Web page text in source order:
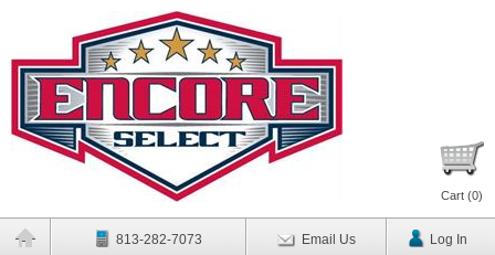
Cart (0)
813-282-7073 Email Us Log In